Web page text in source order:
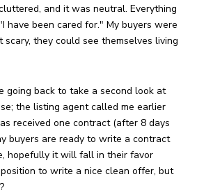
and it was neutral. Everything
have been cared for." My buyers were
they could see themselves living
going back to take a second look at
the listing agent called me earlier
received one contract (after 8 days
buyers are ready to write a contract
hopefully it will fall in their favor
to write a nice clean offer, but